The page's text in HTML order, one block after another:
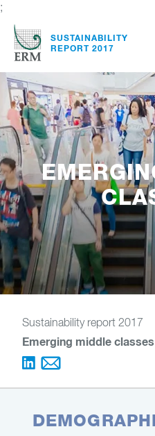
;
SUSTAINABILITY
REPORT 2017
Search
Sustainability report 2017
Emerging middle classes